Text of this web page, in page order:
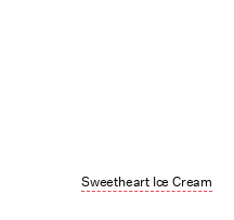
Sweetheart Ice Cream